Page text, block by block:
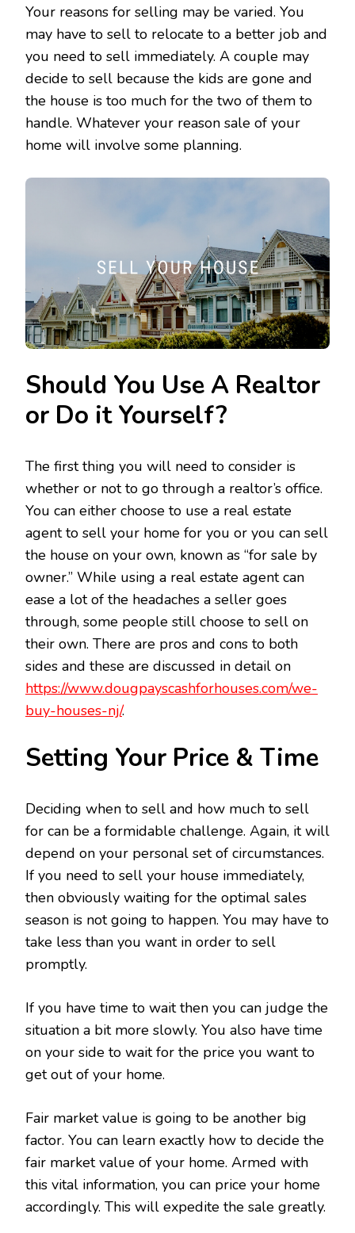
Your reasons for selling may be varied. You
may have to sell to relocate to a better job and
you need to sell immediately. A couple may
decide to sell because the kids are gone and
the house is too much for the two of them to
handle. Whatever your reason sale of your
home will involve some planning.
Should You Use A Realtor
or Do it Yourself?
The first thing you will need to consider is
whether or not to go through a realtor’s office.
You can either choose to use a real estate
agent to sell your home for you or you can sell
the house on your own, known as “for sale by
owner.” While using a real estate agent can
ease a lot of the headaches a seller goes
through, some people still choose to sell on
their own. There are pros and cons to both
sides and these are discussed in detail on
https://www.dougpayscashforhouses.com/we-
buy-houses-nj/.
Setting Your Price & Time
Deciding when to sell and how much to sell
for can be a formidable challenge. Again, it will
depend on your personal set of circumstances.
If you need to sell your house immediately,
then obviously waiting for the optimal sales
season is not going to happen. You may have to
take less than you want in order to sell
promptly.
If you have time to wait then you can judge the
situation a bit more slowly. You also have time
on your side to wait for the price you want to
get out of your home.
Fair market value is going to be another big
factor. You can learn exactly how to decide the
fair market value of your home. Armed with
this vital information, you can price your home
accordingly. This will expedite the sale greatly.